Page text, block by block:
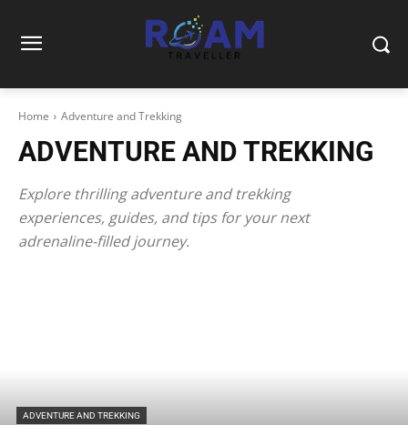
Home Adventure and Trekking
ADVENTURE AND TREKKING
Explore thrilling adventure and trekking
experiences, guides, and tips for your next
adrenaline-filled journey.
ADVENTURE AND TREKKING